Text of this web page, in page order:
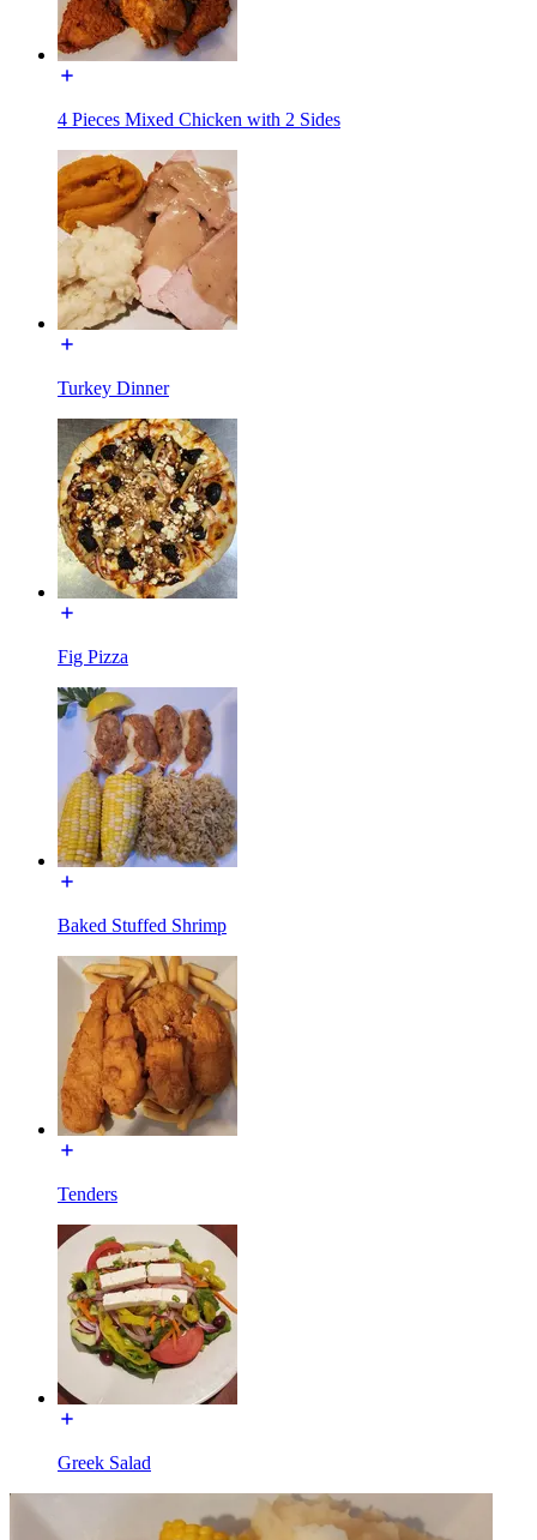
4 Pieces Mixed Chicken with 2 Sides
Turkey Dinner
Fig Pizza
Baked Stuffed Shrimp
Tenders
Greek Salad